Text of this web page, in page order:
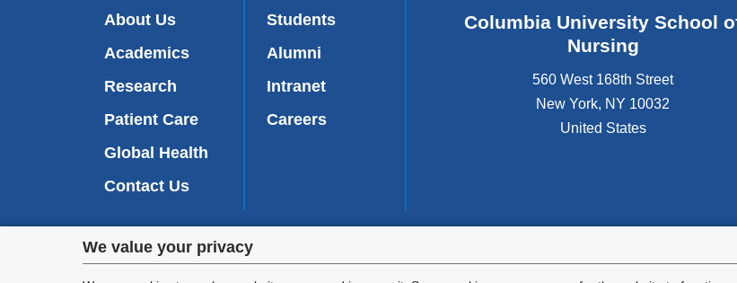
Privacy
We value your privacy
About Us
Academics
Research
Patient Care
Global Health
Contact Us
Students
Alumni
Intranet
Careers
Columbia University School
Nursing
560 West 168th Street
New York, NY 10032
United States
We are committed to the well-being and success of all community members.
applicable civil rights laws and does not engage in illegal preferences